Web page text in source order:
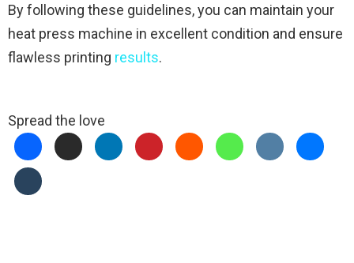
By following these guidelines, you can maintain your
heat press machine in excellent condition and ensure
flawless printing results.
Spread the love